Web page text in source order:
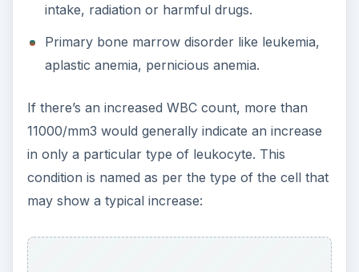
intake, radiation or harmful drugs.
Primary bone marrow disorder like leukemia,
aplastic anemia, pernicious anemia.
If there’s an increased WBC count, more than
11000/mm3 would generally indicate an increase
in only a particular type of leukocyte. This
condition is named as per the type of the cell that
may show a typical increase: